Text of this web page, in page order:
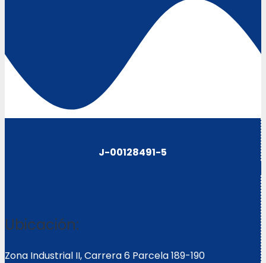
J-00128491-5
Ubicación:
Zona Industrial II, Carrera 6 Parcela 189-190